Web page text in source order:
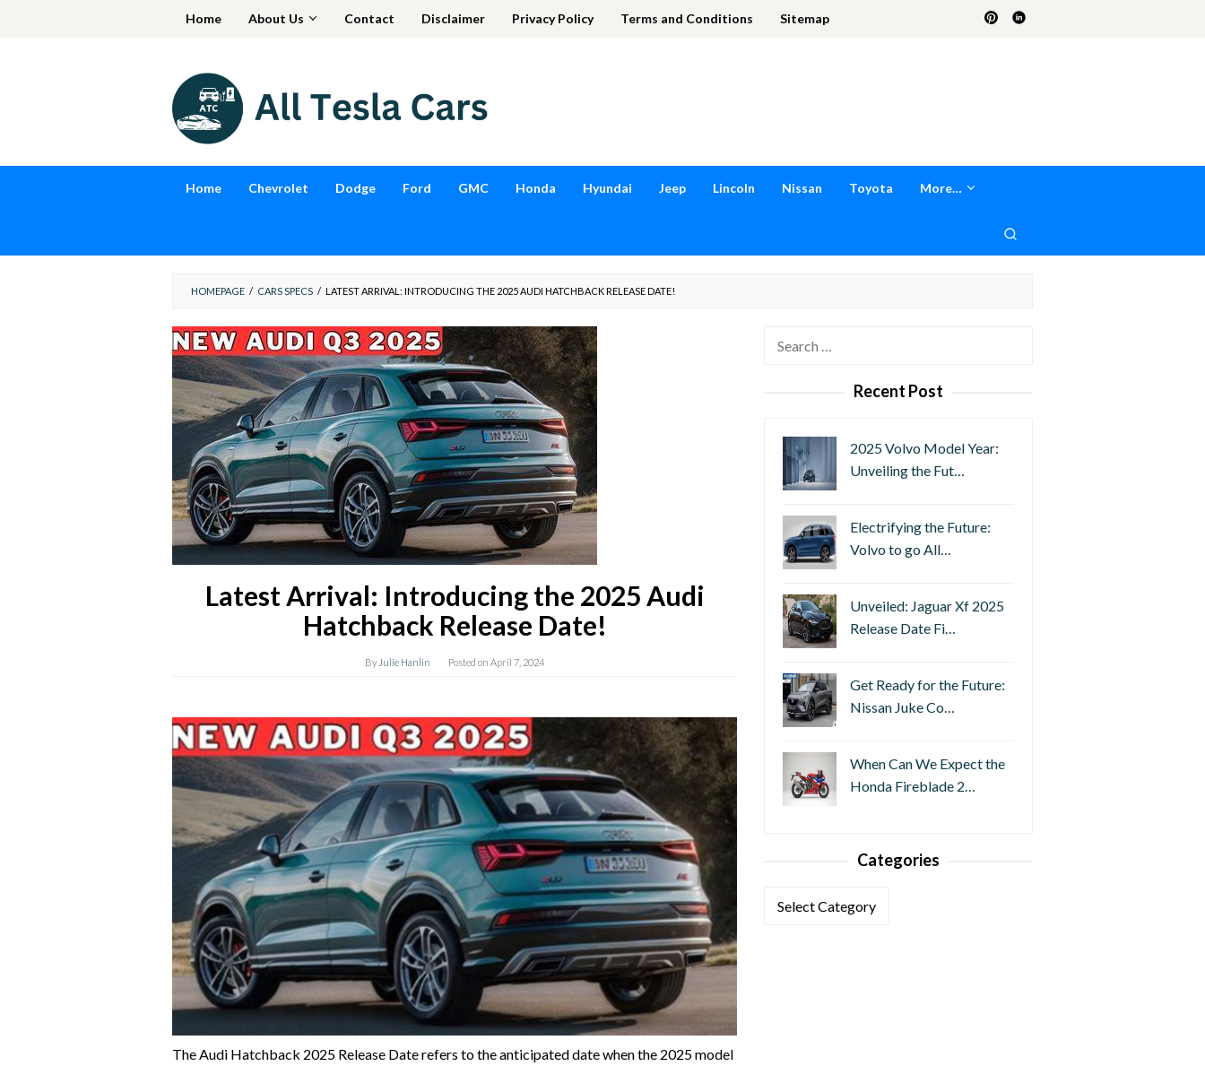
Home About Us Contact Disclaimer Privacy Policy Terms and Conditions Sitemap
Home Chevrolet Dodge Ford GMC Honda Hyundai Jeep Lincoln Nissan Toyota More…
HOMEPAGE / CARS SPECS / LATEST ARRIVAL: INTRODUCING THE 2025 AUDI HATCHBACK RELEASE DATE!
Latest Arrival: Introducing the 2025 Audi
Hatchback Release Date!
By Julie Hanlin Posted on April 7, 2024
The Audi Hatchback 2025 Release Date refers to the anticipated date when the 2025 model
Recent Post
2025 Volvo Model Year:
Unveiling the Fut…
Electrifying the Future:
Volvo to go All…
Unveiled: Jaguar Xf 2025
Release Date Fi…
Get Ready for the Future:
Nissan Juke Co…
When Can We Expect the
Honda Fireblade 2…
Categories